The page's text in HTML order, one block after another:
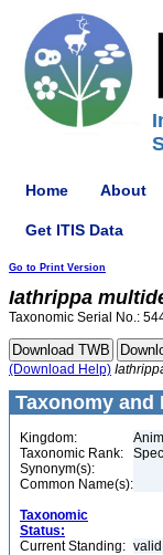
Home About
Get ITIS Data
Go to Print Version
Iathrippa
Taxonomic Serial No.:
(Download Help)
Taxonomy and
Kingdom:
Taxonomic Rank:
Synonym(s):
Common Name(s):
Taxonomic
Status:
Current Standing: valid